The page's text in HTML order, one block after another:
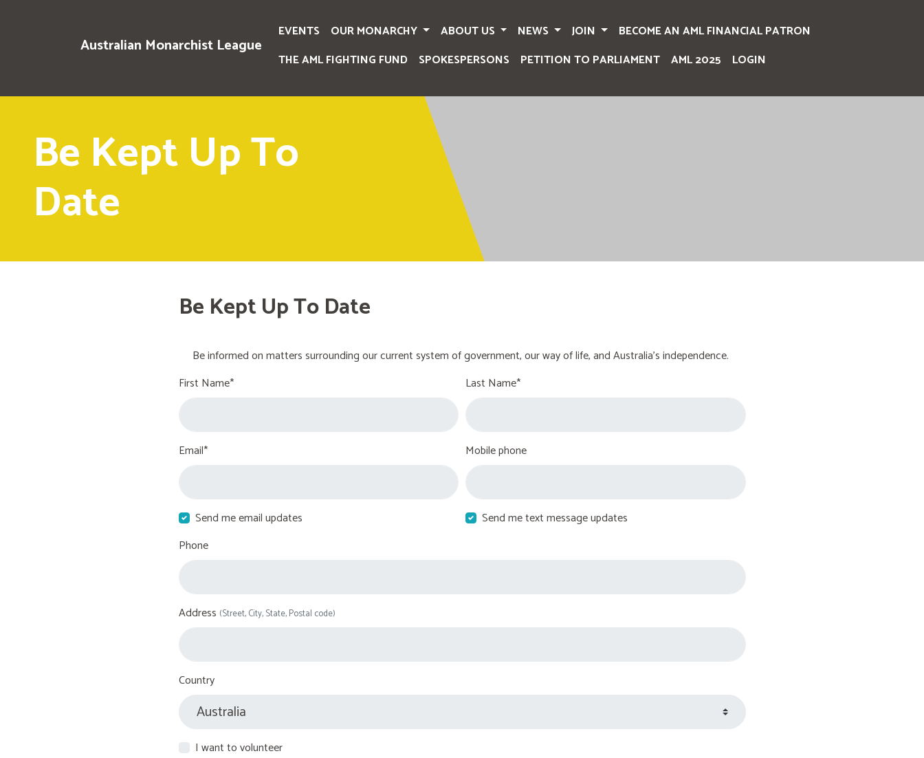
Australian Monarchist League
EVENTS OUR MONARCHY ABOUT US NEWS JOIN
BECOME AN AML FINANCIAL PATRON
THE AML FIGHTING FUND
SPOKESPERSONS PETITION TO PARLIAMENT AML 2025 LOGIN
Be Kept Up To
Date
Be Kept Up To Date
Be informed on matters surrounding our current system of government, our way of life, and Australia's independence.
First Name*
Last Name*
Email* Mobile phone
Send me email updates
Send me text message updates
Phone
Address (Street, City, State, Postal code)
Country
I want to volunteer